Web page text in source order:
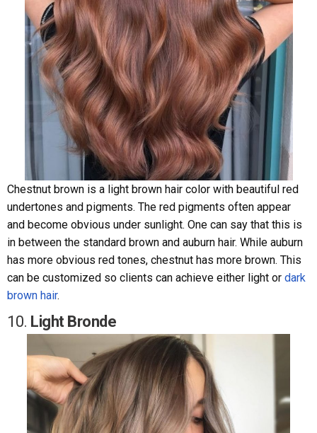
Chestnut brown is a light brown hair color with beautiful red
undertones and pigments. The red pigments often appear
and become obvious under sunlight. One can say that this is
in between the standard brown and auburn hair. While auburn
has more obvious red tones, chestnut has more brown. This
can be customized so clients can achieve either light or dark
brown hair.
10. Light Bronde